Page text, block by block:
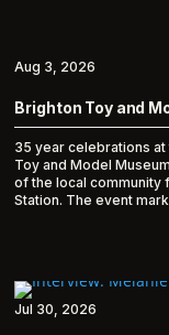
Brighton Toy and
35 year celebrations
Toy and Model
of the local community
Station. The event
Aug 3, 2026
Jul 30, 2026